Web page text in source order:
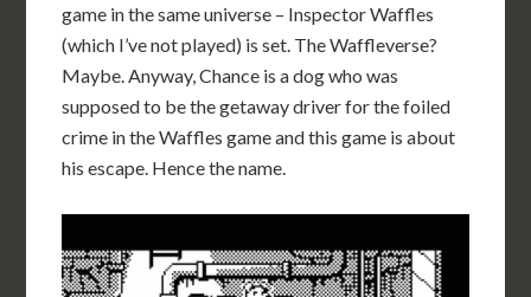
game in the same universe – Inspector Waffles
(which I’ve not played) is set. The Waffleverse?
Maybe. Anyway, Chance is a dog who was
supposed to be the getaway driver for the foiled
crime in the Waffles game and this game is about
his escape. Hence the name.